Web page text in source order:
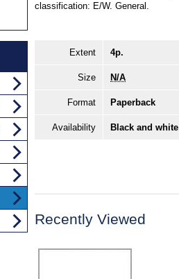
classification: E/W. General.
Extent 4p.
Size N/A
Format Paperback
Availability Black and
Recently Viewed